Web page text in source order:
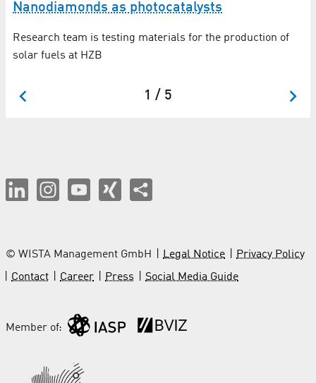
Nanodiamonds as photocatalysts
Research team is testing materials for the production of
solar fuels at HZB
1 / 5
© WISTA Management GmbH Legal Notice
Privacy Policy
Contact
Career Press Social Media Guide
Member of: